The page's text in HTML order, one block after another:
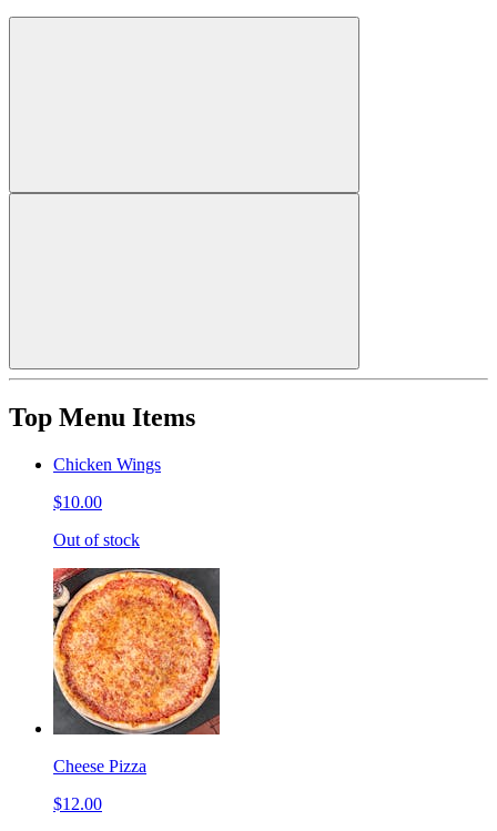
Top Menu Items
Chicken Wings
$10.00
Out of stock
Cheese Pizza
$12.00